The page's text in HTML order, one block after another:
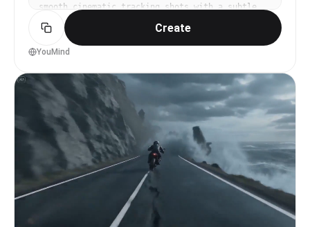
smooth cinematic tracking shots with a subtle
handheld warmth
**Lighting:**
natural highlights with gentle lens flare
**Environment:**
Scenic coastal highway running alongside the
ocean, vintage car in motion, light sea breeze,
wide open horizon
**Scene & Motion Direction:**
**0–2s:**
Wide tracking shot of a vintage car driving
along a coastal road. Ocean waves roll beside
Create
YouMind